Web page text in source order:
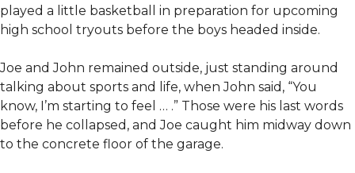
played a little basketball in preparation for upcoming
high school tryouts before the boys headed inside.
Joe and John remained outside, just standing around
talking about sports and life, when John said, “You
know, I’m starting to feel … .” Those were his last words
before he collapsed, and Joe caught him midway down
to the concrete floor of the garage.